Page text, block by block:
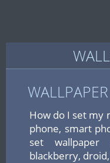
How do I set my
phone, smart
set wallpaper
blackberry,